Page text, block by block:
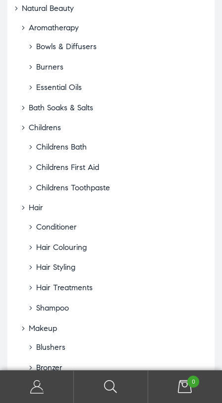
Natural Beauty
Aromatherapy
Bowls & Diffusers
Burners
Essential Oils
Bath Soaks & Salts
Childrens
Childrens Bath
Childrens First Aid
Childrens Toothpaste
Hair
Conditioner
Hair Colouring
Hair Styling
Hair Treatments
Shampoo
Makeup
Blushers
Bronzer
Concealer
0